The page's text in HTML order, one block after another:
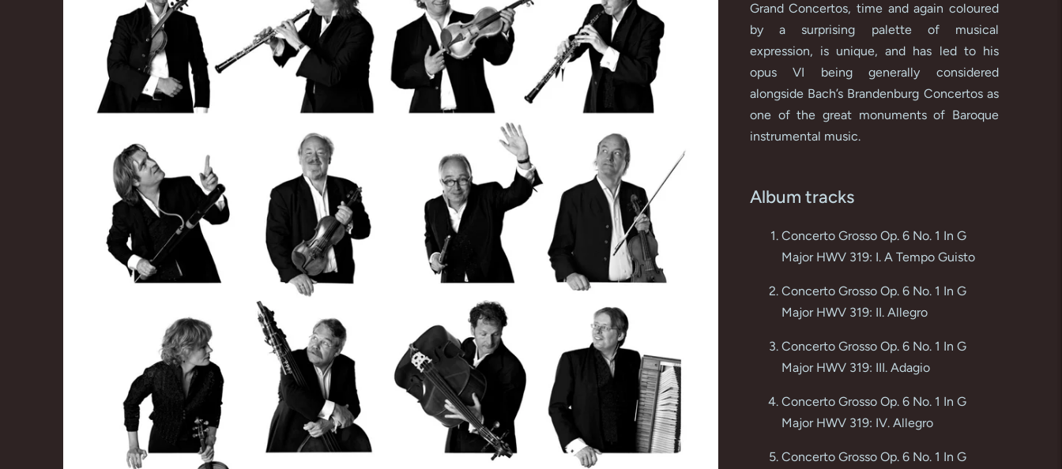
Grand Concertos, time and again coloured
by a surprising palette of musical
expression, is unique, and has led to his
opus VI being generally considered
alongside Bach’s Brandenburg Concertos as
one of the great monuments of Baroque
instrumental music.
Album tracks
Concerto Grosso Op. 6 No. 1 In G
Major HWV 319: I. A Tempo Guisto
Concerto Grosso Op. 6 No. 1 In G
Major HWV 319: II. Allegro
Concerto Grosso Op. 6 No. 1 In G
Major HWV 319: III. Adagio
Concerto Grosso Op. 6 No. 1 In G
Major HWV 319: IV. Allegro
Concerto Grosso Op. 6 No. 1 In G